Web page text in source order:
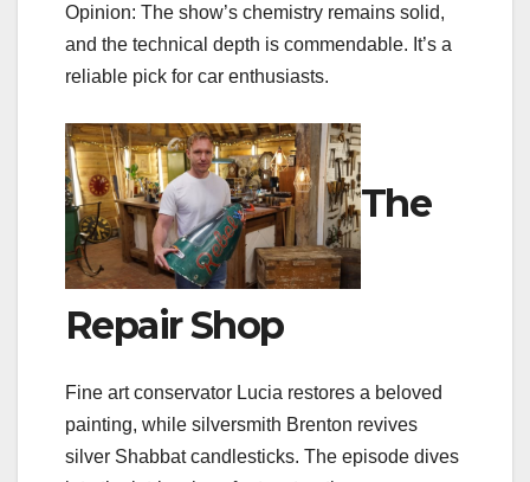
Opinion: The show’s chemistry remains solid,
and the technical depth is commendable. It’s a
reliable pick for car enthusiasts.
The
Repair Shop
Fine art conservator Lucia restores a beloved
painting, while silversmith Brenton revives
silver Shabbat candlesticks. The episode dives